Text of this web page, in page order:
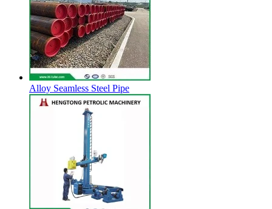
Alloy Seamless Steel Pipe